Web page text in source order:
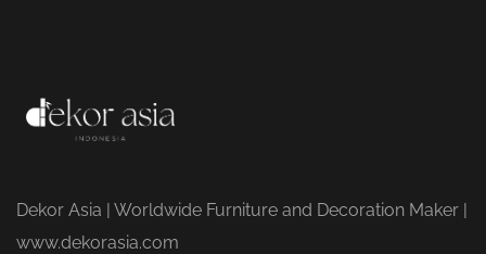
Dekor Asia | Worldwide Furniture and Decoration Maker |
www.dekorasia.com